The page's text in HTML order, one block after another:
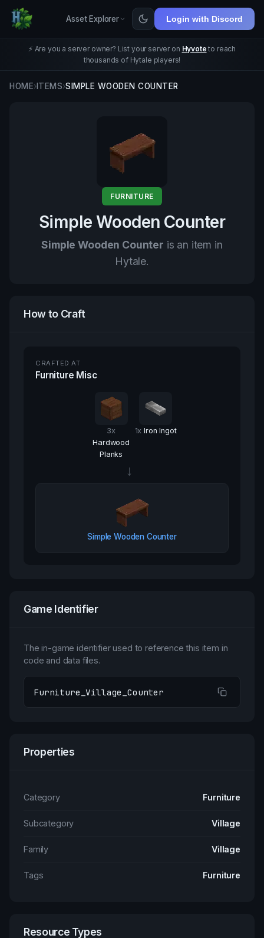
Asset Explorer Login with Discord
⚡ Are you a server owner? List your server on Hyvote to reach
thousands of Hytale players!
HOME›ITEMS›SIMPLE WOODEN COUNTER
FURNITURE
Simple Wooden Counter
Simple Wooden Counter is an item in
Hytale.
How to Craft
CRAFTED AT
Furniture Misc
3x
Hardwood
Planks
1x Iron Ingot
→
Simple Wooden Counter
Game Identifier
The in-game identifier used to reference this item in
code and data files.
Furniture_Village_Counter
Properties
Category Furniture
Subcategory Village
Family Village
Tags Furniture
Resource Types